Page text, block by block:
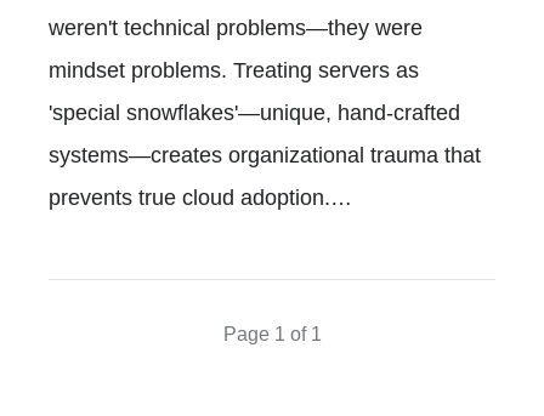
weren't technical problems—they were
mindset problems. Treating servers as
'special snowflakes'—unique, hand-crafted
systems—creates organizational trauma that
prevents true cloud adoption.…
Page 1 of 1